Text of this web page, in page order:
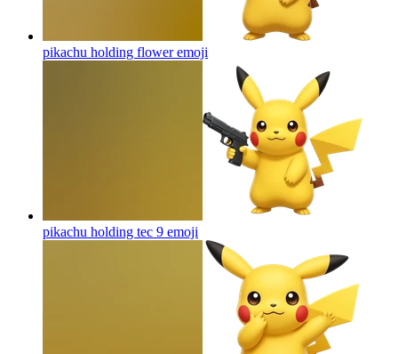
pikachu holding floweremoji
pikachu holding tec 9 emoji